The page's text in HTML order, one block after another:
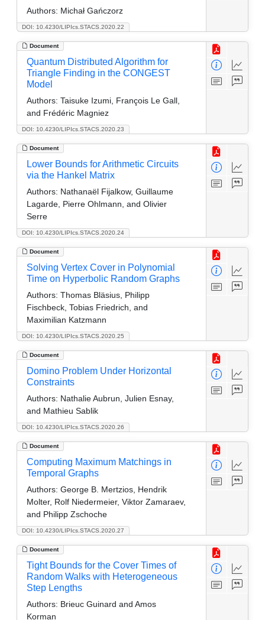
DOI: 10.4230/LIPIcs.STACS.2020.22
Authors: Michał Gańczorz
Document
DOI: 10.4230/LIPIcs.STACS.2020.23
Quantum Distributed Algorithm for
Triangle Finding in the CONGEST
Model
Authors: Taisuke Izumi, François Le Gall,
and Frédéric Magniez
Document
DOI: 10.4230/LIPIcs.STACS.2020.24
Lower Bounds for Arithmetic Circuits
via the Hankel Matrix
Authors: Nathanaël Fijalkow, Guillaume
Lagarde, Pierre Ohlmann, and Olivier
Serre
Document
DOI: 10.4230/LIPIcs.STACS.2020.25
Solving Vertex Cover in Polynomial
Time on Hyperbolic Random Graphs
Authors: Thomas Bläsius, Philipp
Fischbeck, Tobias Friedrich, and
Maximilian Katzmann
Document
DOI: 10.4230/LIPIcs.STACS.2020.26
Domino Problem Under Horizontal
Constraints
Authors: Nathalie Aubrun, Julien Esnay,
and Mathieu Sablik
Document
DOI: 10.4230/LIPIcs.STACS.2020.27
Computing Maximum Matchings in
Temporal Graphs
Authors: George B. Mertzios, Hendrik
Molter, Rolf Niedermeier, Viktor Zamaraev,
and Philipp Zschoche
Document
Tight Bounds for the Cover Times of
Random Walks with Heterogeneous
Step Lengths
Authors: Brieuc Guinard and Amos
Korman